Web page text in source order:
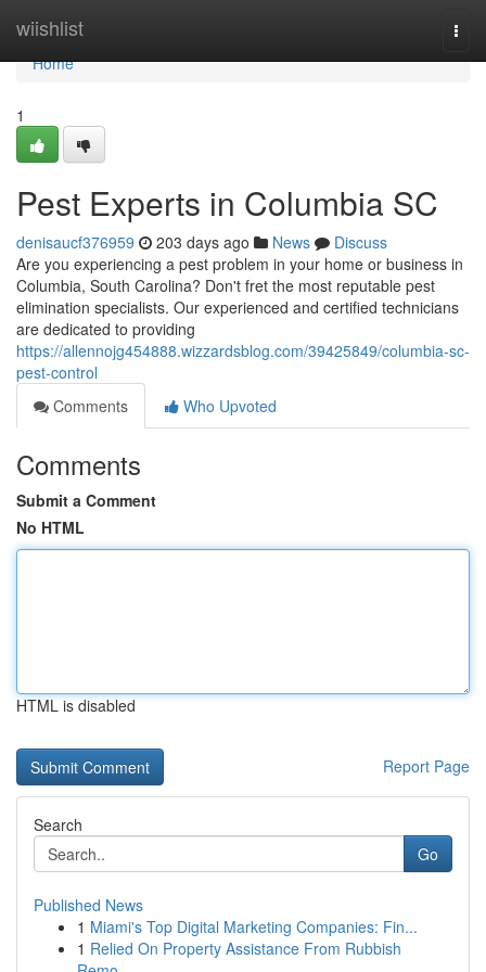
wiishlist
Home
Home
1
Pest Experts in Columbia SC
denisaucf376959 203 days ago News
Discuss
Are you experiencing a pest problem in your home or business in
Columbia, South Carolina? Don't fret the most reputable pest
elimination specialists. Our experienced and certified technicians
are dedicated to providing
https://allennojg454888.wizzardsblog.com/39425849/columbia-sc-
pest-control
Comments
Who Upvoted
Comments
Submit a Comment
No HTML
HTML is disabled
Report Page
Search
Go
Published News
1 Miami's Top Digital Marketing Companies: Fin...
1 Relied On Property Assistance From Rubbish